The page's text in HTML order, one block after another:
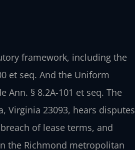
framework, including the
et seq. And the Uniform
Ann. § 8.2A-101 et seq. The
Virginia 23093, hears disputes
of lease terms, and
the Richmond metropolitan